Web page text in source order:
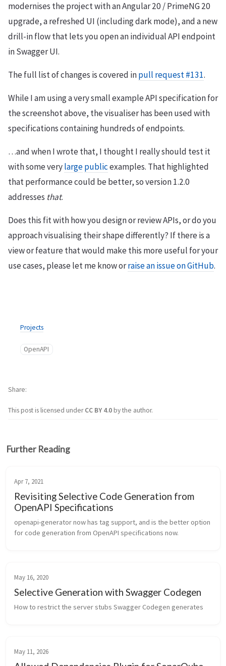
modernises the project with an Angular 20 / PrimeNG 20
upgrade, a refreshed UI (including dark mode), and a new
drill-in flow that lets you open an individual API endpoint
in Swagger UI.
The full list of changes is covered inpull request #131.
While I am using a very small example API specification for
the screenshot above, the visualiser has been used with
specifications containing hundreds of endpoints.
…and when I wrote that, I thought I really should test it
with some verylargepublicexamples. That highlighted
that performance could be better, so version 1.2.0
addresses that.
Does this fit with how you design or review APIs, or do you
approach visualising their shape differently? If there is a
view or feature that would make this more useful for your
use cases, please let me know orraise an issue on GitHub.
Projects
OpenAPI
This post is licensed underCC BY 4.0by the author.
Share
Further Reading
Apr 7, 2021
Revisiting Selective Code Generation from
OpenAPI Specifications
openapi-generator now has tag support, and is the better option
for code generation from OpenAPI specifications now.
May 16, 2020
Selective Generation with Swagger Codegen
How to restrict the server stubs Swagger Codegen generates
May 11, 2026